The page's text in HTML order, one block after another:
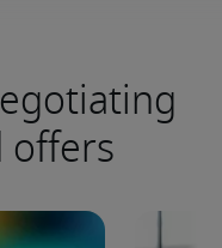
offers